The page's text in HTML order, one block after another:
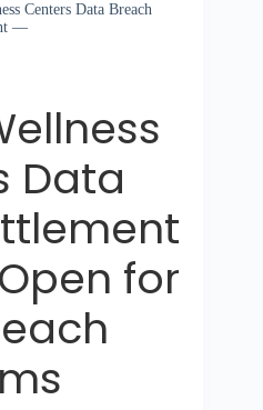
Centers Data Breach
—
Data
for